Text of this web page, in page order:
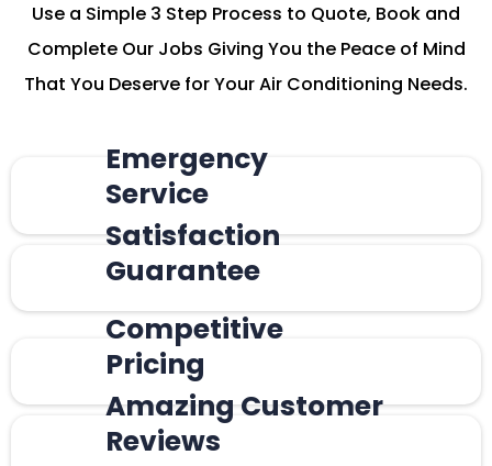
Use a Simple 3 Step Process to Quote, Book and
Complete Our Jobs Giving You the Peace of Mind
That You Deserve for Your Air Conditioning Needs.
Emergency
Service
Satisfaction
Guarantee
Competitive
Pricing
Amazing Customer
Reviews